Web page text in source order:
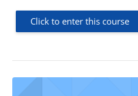
Click to enter this course